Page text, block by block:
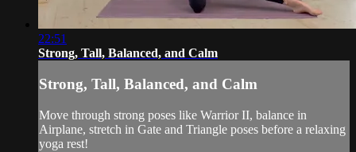
22:51
Strong, Tall, Balanced, and Calm
Strong, Tall, Balanced, and Calm
Move through strong poses like Warrior II, balance in
Airplane, stretch in Gate and Triangle poses before a relaxing
yoga rest!